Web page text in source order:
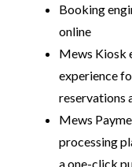
Booking
online
Mews Kiosk
experience
reservations
Mews
processing
a one-click